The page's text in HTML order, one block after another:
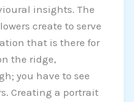
insights. The
create to serve
that is there for
the ridge,
you have to see
Creating a portrait